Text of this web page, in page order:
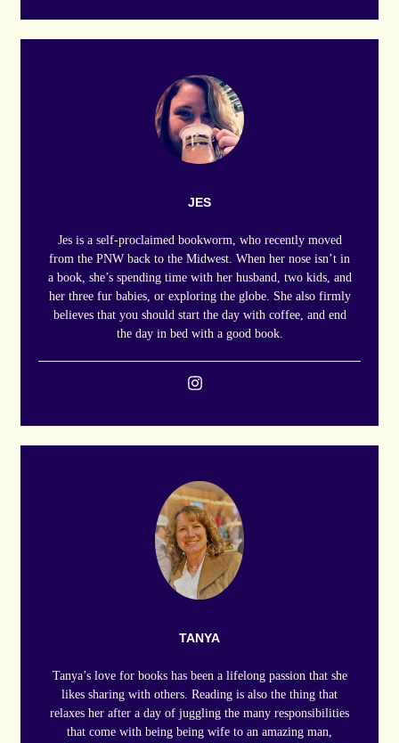
JES
Jes is a self-proclaimed bookworm, who recently moved
from the PNW back to the Midwest. When her nose isn’t in
a book, she’s spending time with her husband, two kids, and
her three fur babies, or exploring the globe. She also firmly
believes that you should start the day with coffee, and end
the day in bed with a good book.
TANYA
Tanya’s love for books has been a lifelong passion that she
likes sharing with others. Reading is also the thing that
relaxes her after a day of juggling the many responsibilities
that come with being being wife to an amazing man,